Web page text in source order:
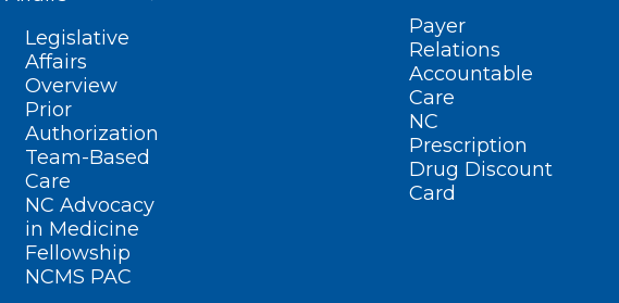
Legislative
Affairs
Overview
Prior
Authorization
Team-Based
Care
NC Advocacy
in Medicine
Fellowship
NCMS PAC
Payer
Relations
Accountable
Care
NC
Prescription
Drug Discount
Card